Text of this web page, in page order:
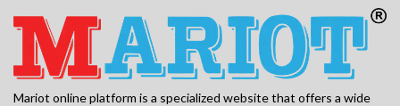
Mariot online platform is a specialized website that offers a wide